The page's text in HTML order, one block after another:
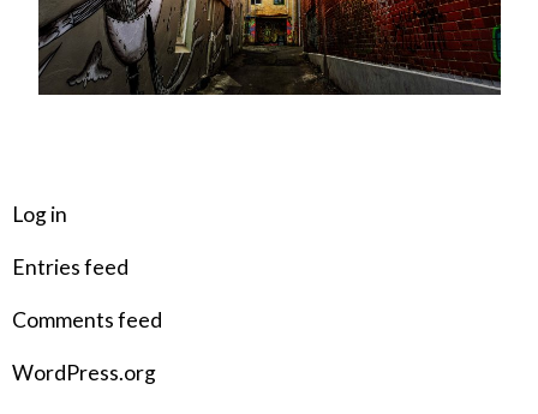
Log in
Entries feed
Comments feed
WordPress.org